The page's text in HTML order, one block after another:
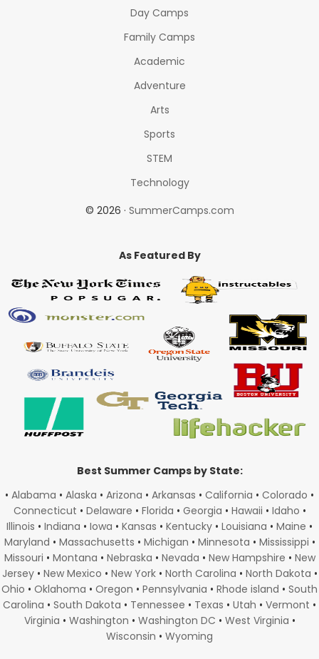
Day Camps
Family Camps
Academic
Adventure
Arts
Sports
STEM
Technology
© 2026 · SummerCamps.com
As Featured By
Best Summer Camps by State:
• Alabama • Alaska • Arizona • Arkansas • California • Colorado •
Connecticut • Delaware • Florida • Georgia • Hawaii • Idaho •
Illinois • Indiana • Iowa • Kansas • Kentucky • Louisiana • Maine •
Maryland • Massachusetts • Michigan • Minnesota • Mississippi •
Missouri • Montana • Nebraska • Nevada • New Hampshire • New
Jersey• New Mexico • New York• North Carolina • North Dakota •
Ohio • Oklahoma • Oregon • Pennsylvania • Rhode island • South
Carolina • South Dakota • Tennessee • Texas • Utah • Vermont •
Virginia • Washington • Washington DC • West Virginia •
Wisconsin • Wyoming